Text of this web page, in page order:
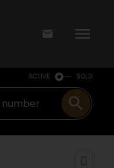
ACTIVE SOLD